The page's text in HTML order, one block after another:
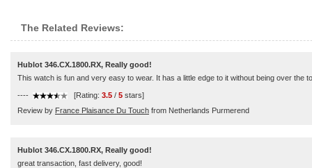
The Related Reviews:
Hublot 346.CX.1800.RX, Really good!
This watch is fun and very easy to wear. It has a little edge to it without being over
---- [Rating: 3.5 / 5 stars]
Review by France Plaisance Du Touch from Netherlands Purmerend
Hublot 346.CX.1800.RX, Really good!
great transaction, fast delivery, good!